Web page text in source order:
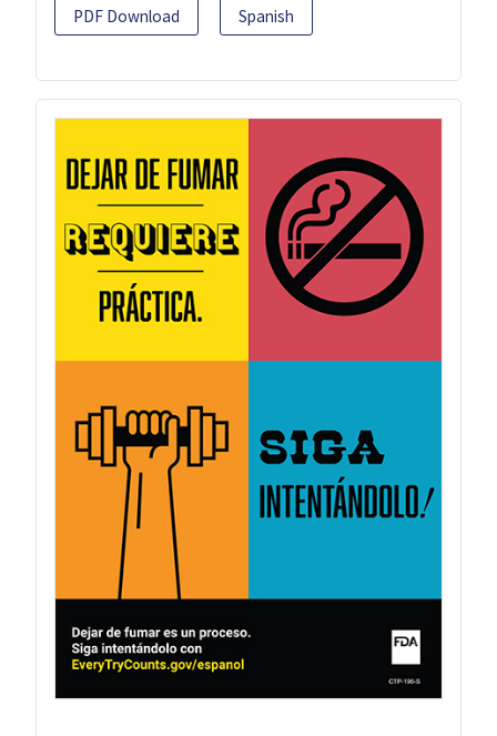
PDF Download Spanish